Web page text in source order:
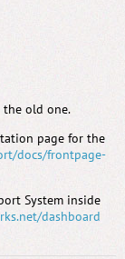
old one.
page for the
docs/frontpage-
System inside
dashboard